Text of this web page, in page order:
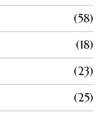
58
18
23
25